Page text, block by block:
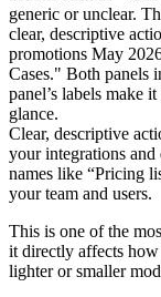
Clear, descriptive
your integrations
names like “Pricing
your team and users.
This is one of the
it directly affects
lighter or smaller